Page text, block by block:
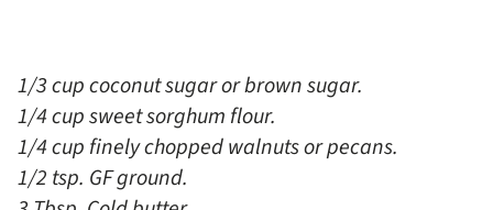
1/3 cup coconut sugar or brown sugar.
1/4 cup sweet sorghum flour.
1/4 cup finely chopped walnuts or pecans.
1/2 tsp. GF ground.